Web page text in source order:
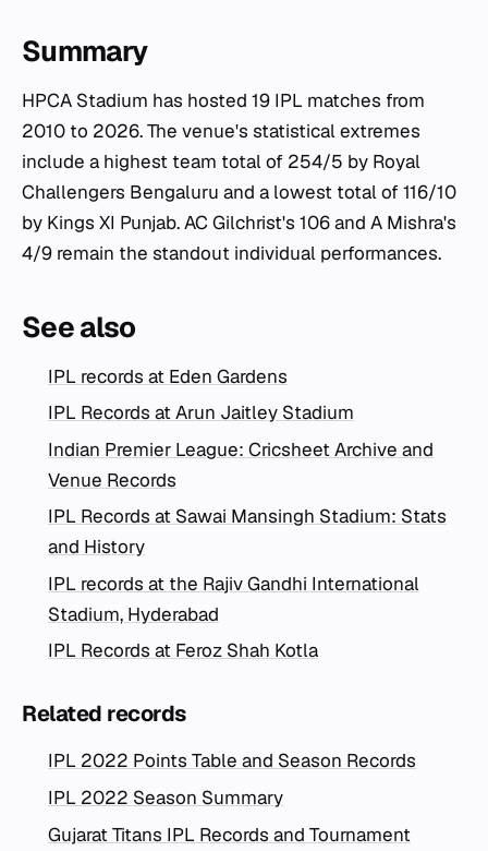
Summary
HPCA Stadium has hosted 19 IPL matches from
2010 to 2026. The venue's statistical extremes
include a highest team total of 254/5 by Royal
Challengers Bengaluru and a lowest total of 116/10
by Kings XI Punjab. AC Gilchrist's 106 and A Mishra's
4/9 remain the standout individual performances.
See also
IPL records at Eden Gardens
IPL Records at Arun Jaitley Stadium
Indian Premier League: Cricsheet Archive and
Venue Records
IPL Records at Sawai Mansingh Stadium: Stats
and History
IPL records at the Rajiv Gandhi International
Stadium, Hyderabad
IPL Records at Feroz Shah Kotla
Related records
IPL 2022 Points Table and Season Records
IPL 2022 Season Summary
Gujarat Titans IPL Records and Tournament